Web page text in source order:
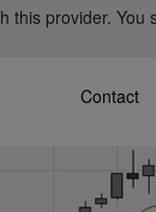
this provider. You
Contact